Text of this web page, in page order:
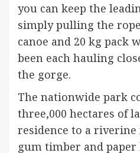
you can keep the
simply pulling the
canoe and 20 kg pack
been each hauling
the gorge.
The nationwide park
three,000 hectares of
residence to a
gum timber and paper